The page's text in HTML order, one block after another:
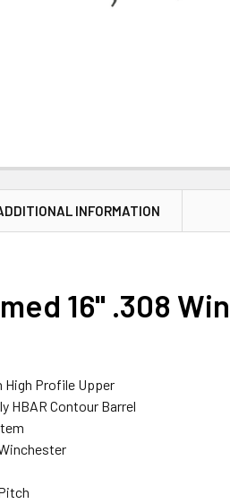
INFORMATION
16" .308
High Profile Upper
HBAR Contour Barrel